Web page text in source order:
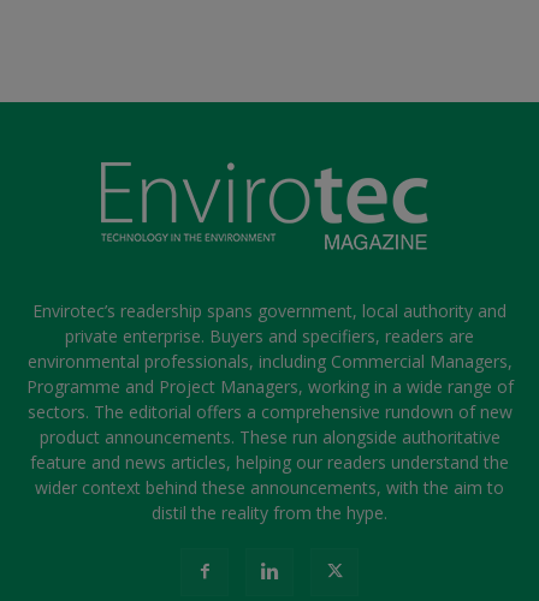
Envirotec’s readership spans government, local authority and
private enterprise. Buyers and specifiers, readers are
environmental professionals, including Commercial Managers,
Programme and Project Managers, working in a wide range of
sectors. The editorial offers a comprehensive rundown of new
product announcements. These run alongside authoritative
feature and news articles, helping our readers understand the
wider context behind these announcements, with the aim to
distil the reality from the hype.